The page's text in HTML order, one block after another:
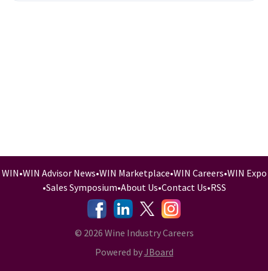
WIN•WIN Advisor News•WIN Marketplace•WIN Careers•WIN Expo
•Sales Symposium•About Us•Contact Us•RSS
-
- -
© 2026 Wine Industry Careers
Powered byJBoard